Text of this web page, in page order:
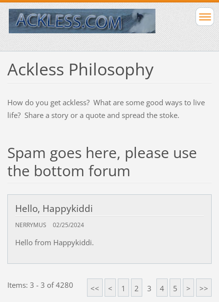
Ackless Philosophy
How do you get ackless? What are some good ways to live
life? Share a story or a quote and spread the stoke.
Spam goes here, please use
the bottom forum
Hello, Happykiddi
NERRYMUS 02/25/2024
Hello from Happykiddi.
Items: 3 - 3 of 4280 << < 1 2 3 4 5 > >>